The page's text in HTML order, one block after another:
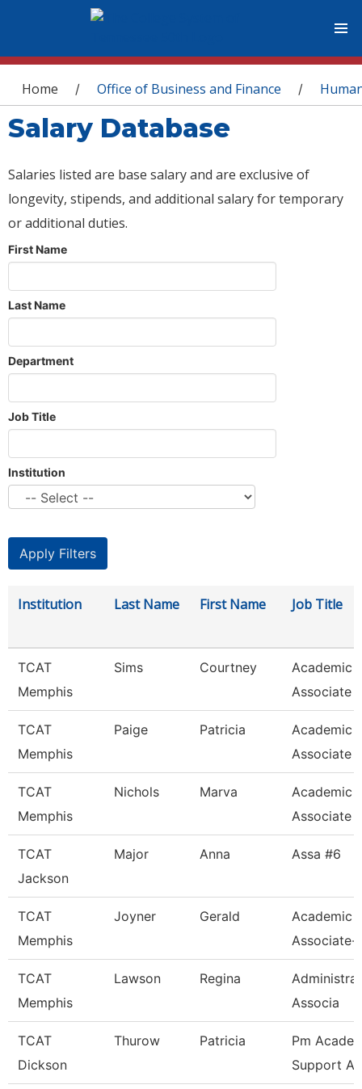
You are here
Home / Office of Business and Finance /
Salary Database
Salaries listed are base salary and are exclusive of
longevity, stipends, and additional salary for temporary
or additional duties.
First Name
Last Name
Department
Job Title
Institution
Institution Last Name First Name Job Title
TCAT
Memphis
Sims Courtney
Academic
Associate
TCAT
Memphis
Paige Patricia
Academic
Associate
TCAT
Memphis
Nichols Marva
Academic
Associate
TCAT
Jackson
Major Anna Assa #6
TCAT
Memphis
Joyner Gerald
Academic
Associate-
TCAT
Memphis
Lawson Regina
Associa
TCAT
Dickson
Thurow Patricia
Pm
Support As